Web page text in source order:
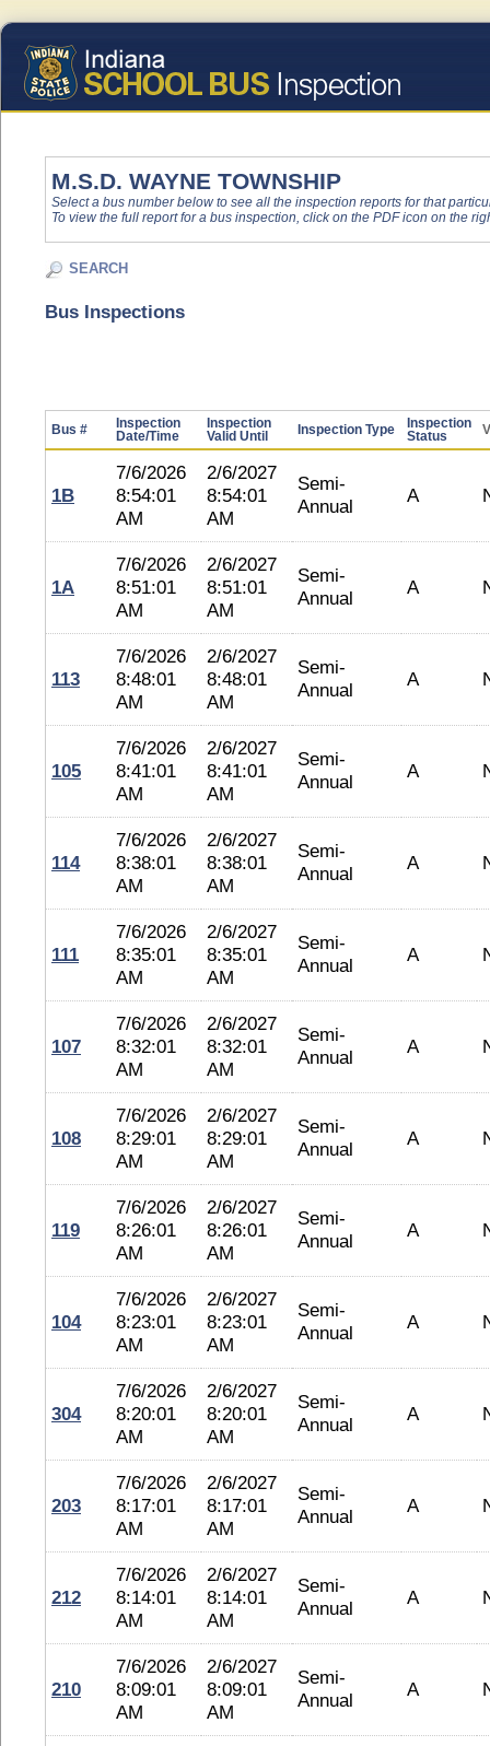
M.S.D. WAYNE TOWNSHIP
Select a bus number below to see all the inspection reports for that
To view the full report for a bus inspection, click on the PDF icon on the
SEARCH
Bus Inspections
Bus #
Inspection
Date/Time
Inspection
Valid Until
Inspection Type
Inspection
Status
1B
7/6/2026
8:54:01
AM
2/6/2027
8:54:01
AM
Semi-
Annual
A
1A
7/6/2026
8:51:01
AM
2/6/2027
8:51:01
AM
Semi-
Annual
A
113
7/6/2026
8:48:01
AM
2/6/2027
8:48:01
AM
Semi-
Annual
A
105
7/6/2026
8:41:01
AM
2/6/2027
8:41:01
AM
Semi-
Annual
A
114
7/6/2026
8:38:01
AM
2/6/2027
8:38:01
AM
Semi-
Annual
A
111
7/6/2026
8:35:01
AM
2/6/2027
8:35:01
AM
Semi-
Annual
A
107
7/6/2026
8:32:01
AM
2/6/2027
8:32:01
AM
Semi-
Annual
A
108
7/6/2026
8:29:01
AM
2/6/2027
8:29:01
AM
Semi-
Annual
A
119
7/6/2026
8:26:01
AM
2/6/2027
8:26:01
AM
Semi-
Annual
A
104
7/6/2026
8:23:01
AM
2/6/2027
8:23:01
AM
Semi-
Annual
A
304
7/6/2026
8:20:01
AM
2/6/2027
8:20:01
AM
Semi-
Annual
A
203
7/6/2026
8:17:01
AM
2/6/2027
8:17:01
AM
Semi-
Annual
A
212
7/6/2026
8:14:01
AM
2/6/2027
8:14:01
AM
Semi-
Annual
A
210
7/6/2026
8:09:01
AM
2/6/2027
8:09:01
AM
Semi-
Annual
A